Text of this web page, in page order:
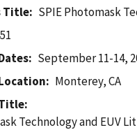
Title
SPIE Photomask
September 11-14,
Monterey, CA
Technology and EUV